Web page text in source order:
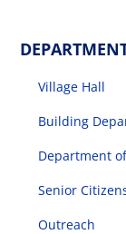
Village Hall
Building
Department
Senior
Outreach